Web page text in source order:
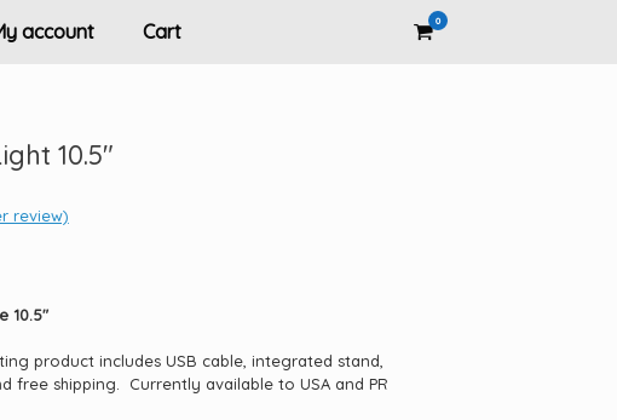
account Cart
View
0
10.5″
review)
10.5″
product includes USB cable, integrated stand,
free shipping. Currently available to USA and PR